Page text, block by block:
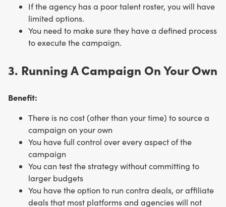
If the agency has a poor talent roster, you will have
limited options.
You need to make sure they have a defined process
to execute the campaign.
3. Running A Campaign On Your Own
Benefit:
There is no cost (other than your time) to source a
campaign on your own
You have full control over every aspect of the
campaign
You can test the strategy without committing to
larger budgets
You have the option to run contra deals, or affiliate
deals that most platforms and agencies will not